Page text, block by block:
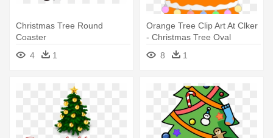
Christmas Tree Round
Coaster
4
1
Orange Tree Clip Art At Clker
- Christmas Tree Oval
Ornament
8 1